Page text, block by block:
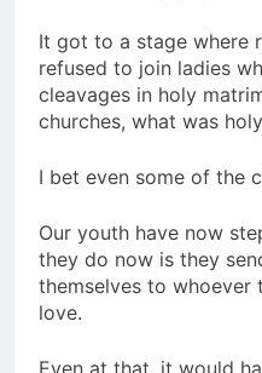
It got to a stage where
refused to join ladies
cleavages in holy
churches, what was
I bet even some of the
Our youth have now
they do now is they
themselves to whoever
love.